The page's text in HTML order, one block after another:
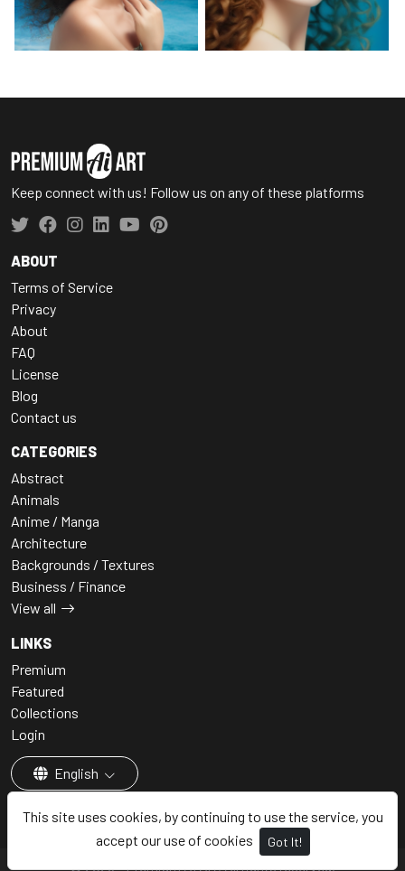
This site uses cookies, by continuing to use the service, you
accept our use of cookies
Got It!
Keep connect with us! Follow us on any of these platforms
ABOUT
Terms of Service
Privacy
About
FAQ
License
Blog
Contact us
CATEGORIES
Abstract
Animals
Anime / Manga
Architecture
Backgrounds / Textures
Business / Finance
View all
LINKS
Premium
Featured
Collections
Login
English
© 2026 - Premium AI Art, All rights reserved.